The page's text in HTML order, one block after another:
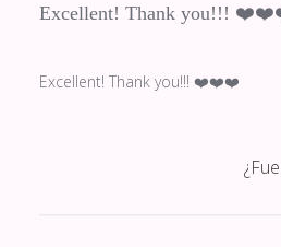
Excellent! Thank you!!!
Excellent! Thank you!!! ❤️❤️❤️